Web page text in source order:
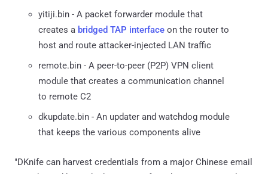
yitiji.bin - A packet forwarder module that
creates a bridged TAP interface on the router to
host and route attacker-injected LAN traffic
remote.bin - A peer-to-peer (P2P) VPN client
module that creates a communication channel
to remote C2
dkupdate.bin - An updater and watchdog module
that keeps the various components alive
"DKnife can harvest credentials from a major Chinese email